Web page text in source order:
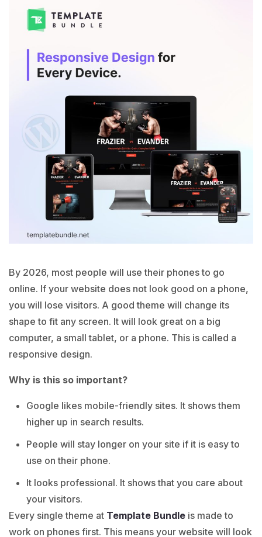
By 2026, most people will use their phones to go
online. If your website does not look good on a phone,
you will lose visitors. A good theme will change its
shape to fit any screen. It will look great on a big
computer, a small tablet, or a phone. This is called a
responsive design.
Why is this so important?
Google likes mobile-friendly sites. It shows them
higher up in search results.
People will stay longer on your site if it is easy to
use on their phone.
It looks professional. It shows that you care about
your visitors.
Every single theme at Template Bundle is made to
work on phones first. This means your website will look